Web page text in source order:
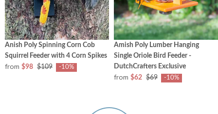
Anish Poly Spinning Corn Cob
Squirrel Feeder with 4 Corn Spikes
from $98 $109 -10%
Amish Poly Lumber Hanging
Single Oriole Bird Feeder -
DutchCrafters Exclusive
from $62 $69 -10%